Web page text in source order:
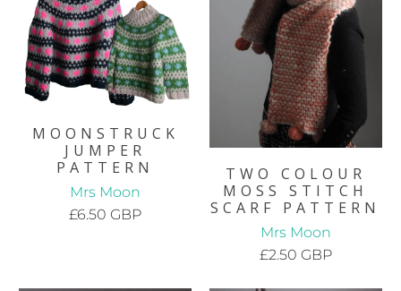
MOONSTRUCK
JUMPER
PATTERN
Mrs Moon
£6.50 GBP
TWO COLOUR
MOSS STITCH
SCARF PATTERN
Mrs Moon
£2.50 GBP